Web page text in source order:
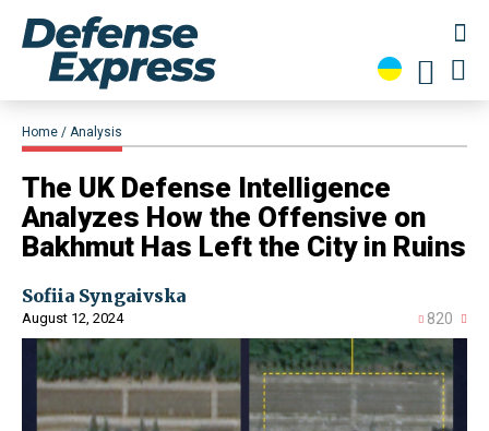
Home Analysis
​The UK Defense Intelligence
Analyzes How the Offensive on
Bakhmut Has Left the City in Ruins
Sofiia Syngaivska
August 12, 2024 820